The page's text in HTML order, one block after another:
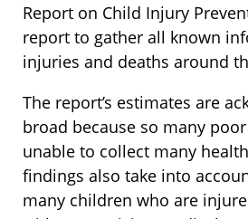
Report on Child Injury
report to gather all known
injuries and deaths around
The report’s estimates are
broad because so many
unable to collect many
findings also take into
many children who are